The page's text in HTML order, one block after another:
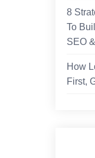
8
To
SEO
How
First,